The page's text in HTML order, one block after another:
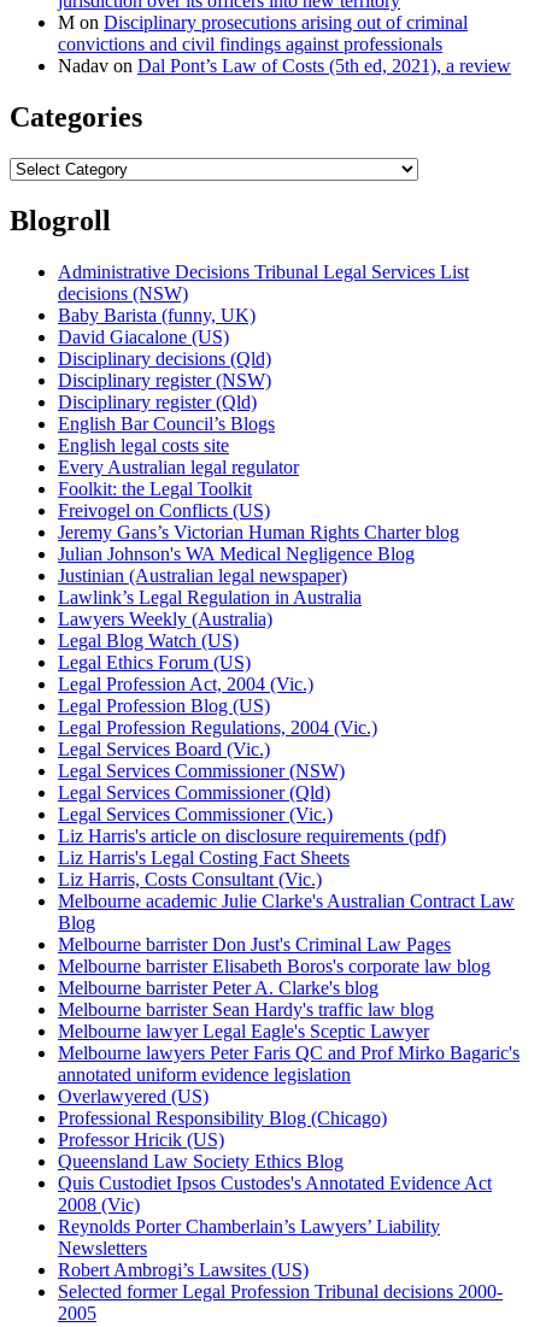
M on Disciplinary prosecutions arising out of criminal
convictions and civil findings against professionals
Nadav on Dal Pont’s Law of Costs (5th ed, 2021), a review
Categories
Categories
Blogroll
Administrative Decisions Tribunal Legal Services List
decisions (NSW)
Baby Barista (funny, UK)
David Giacalone (US)
Disciplinary decisions (Qld)
Disciplinary register (NSW)
Disciplinary register (Qld)
English Bar Council’s Blogs
English legal costs site
Every Australian legal regulator
Foolkit: the Legal Toolkit
Freivogel on Conflicts (US)
Jeremy Gans’s Victorian Human Rights Charter blog
Julian Johnson's WA Medical Negligence Blog
Justinian (Australian legal newspaper)
Lawlink’s Legal Regulation in Australia
Lawyers Weekly (Australia)
Legal Blog Watch (US)
Legal Ethics Forum (US)
Legal Profession Act, 2004 (Vic.)
Legal Profession Blog (US)
Legal Profession Regulations, 2004 (Vic.)
Legal Services Board (Vic.)
Legal Services Commissioner (NSW)
Legal Services Commissioner (Qld)
Legal Services Commissioner (Vic.)
Liz Harris's article on disclosure requirements (pdf)
Liz Harris's Legal Costing Fact Sheets
Liz Harris, Costs Consultant (Vic.)
Melbourne academic Julie Clarke's Australian Contract Law
Blog
Melbourne barrister Don Just's Criminal Law Pages
Melbourne barrister Elisabeth Boros's corporate law blog
Melbourne barrister Peter A. Clarke's blog
Melbourne barrister Sean Hardy's traffic law blog
Melbourne lawyer Legal Eagle's Sceptic Lawyer
Melbourne lawyers Peter Faris QC and Prof Mirko Bagaric's
annotated uniform evidence legislation
Overlawyered (US)
Professional Responsibility Blog (Chicago)
Professor Hricik (US)
Queensland Law Society Ethics Blog
Quis Custodiet Ipsos Custodes's Annotated Evidence Act
2008 (Vic)
Reynolds Porter Chamberlain’s Lawyers’ Liability
Newsletters
Robert Ambrogi’s Lawsites (US)
Selected former Legal Profession Tribunal decisions 2000-
2005